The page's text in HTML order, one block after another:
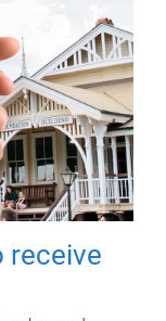
receive